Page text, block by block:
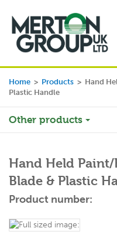
Home > Products > Hand
Plastic Handle
Other products
Hand Held
Blade & Plastic
Product number: